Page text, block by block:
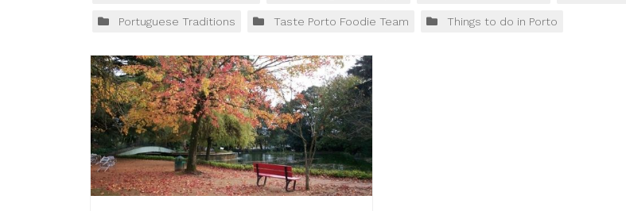
Portuguese Traditions Taste Porto Foodie Team Things to do in Porto